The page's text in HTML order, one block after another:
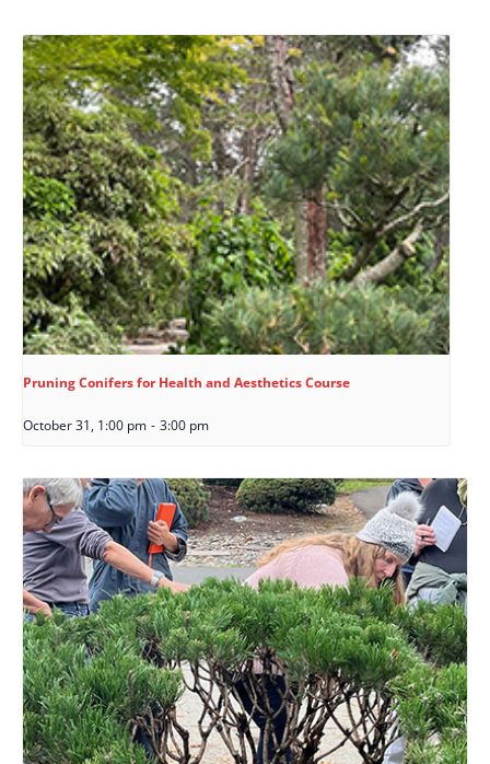
Pruning Conifers for Health and Aesthetics Course
October 31, 1:00 pm - 3:00 pm